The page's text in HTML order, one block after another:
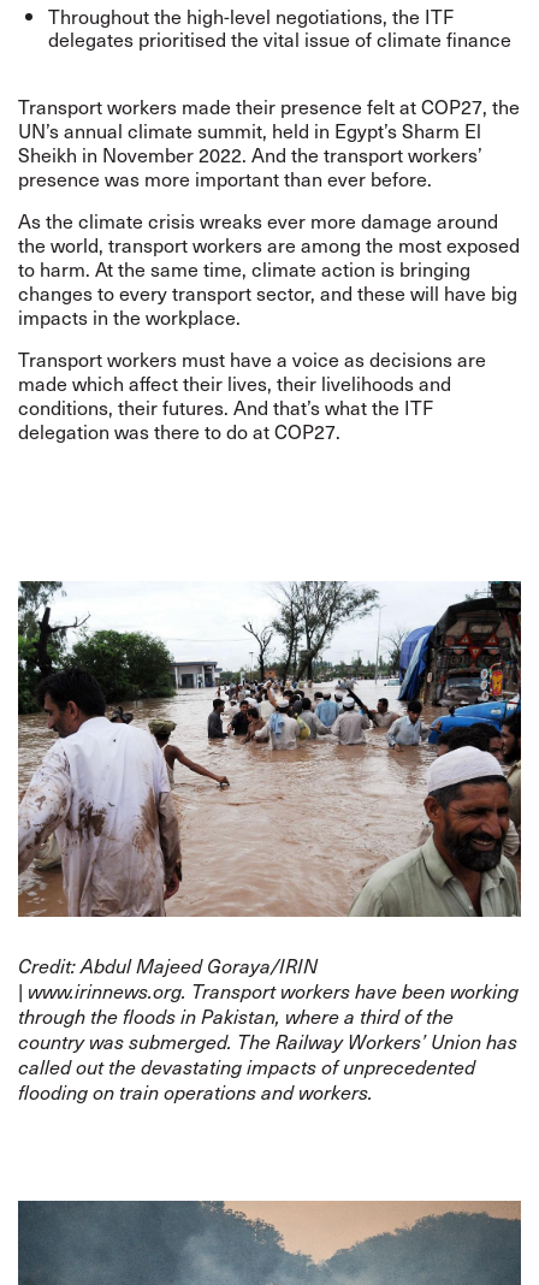
Throughout the high-level negotiations, the ITF
delegates prioritised the vital issue of climate finance
Transport workers made their presence felt at COP27, the
UN’s annual climate summit, held in Egypt’s Sharm El
Sheikh in November 2022. And the transport workers’
presence was more important than ever before.
As the climate crisis wreaks ever more damage around
the world, transport workers are among the most exposed
to harm. At the same time, climate action is bringing
changes to every transport sector, and these will have big
impacts in the workplace.
Transport workers must have a voice as decisions are
made which affect their lives, their livelihoods and
conditions, their futures. And that’s what the ITF
delegation was there to do at COP27.
Credit: Abdul Majeed Goraya/IRIN
| www.irinnews.org. Transport workers have been working
through the floods in Pakistan, where a third of the
country was submerged. The Railway Workers’ Union has
called out the devastating impacts of unprecedented
flooding on train operations and workers.